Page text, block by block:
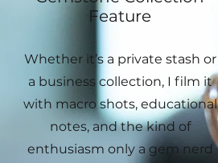
Feature
Whether it’s a private stash or
a business collection, I film it
with macro shots, educational
notes, and the kind of
enthusiasm only a gem nerd